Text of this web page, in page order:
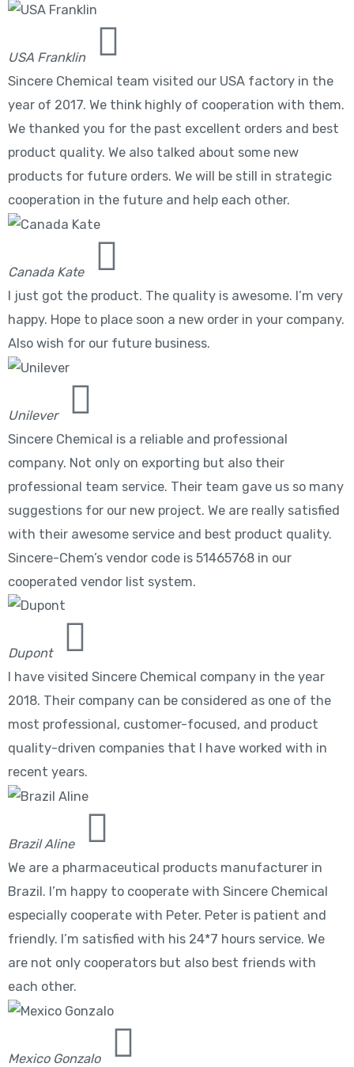
USA Franklin
Sincere Chemical team visited our USA factory in the
year of 2017. We think highly of cooperation with them.
We thanked you for the past excellent orders and best
product quality. We also talked about some new
products for future orders. We will be still in strategic
cooperation in the future and help each other.
Canada Kate
I just got the product. The quality is awesome. I’m very
happy. Hope to place soon a new order in your company.
Also wish for our future business.
Unilever
Sincere Chemical is a reliable and professional
company. Not only on exporting but also their
professional team service. Their team gave us so many
suggestions for our new project. We are really satisfied
with their awesome service and best product quality.
Sincere-Chem’s vendor code is 51465768 in our
cooperated vendor list system.
Dupont
I have visited Sincere Chemical company in the year
2018. Their company can be considered as one of the
most professional, customer-focused, and product
quality-driven companies that I have worked with in
recent years.
Brazil Aline
We are a pharmaceutical products manufacturer in
Brazil. I’m happy to cooperate with Sincere Chemical
especially cooperate with Peter. Peter is patient and
friendly. I’m satisfied with his 24*7 hours service. We
are not only cooperators but also best friends with
each other.
Mexico Gonzalo